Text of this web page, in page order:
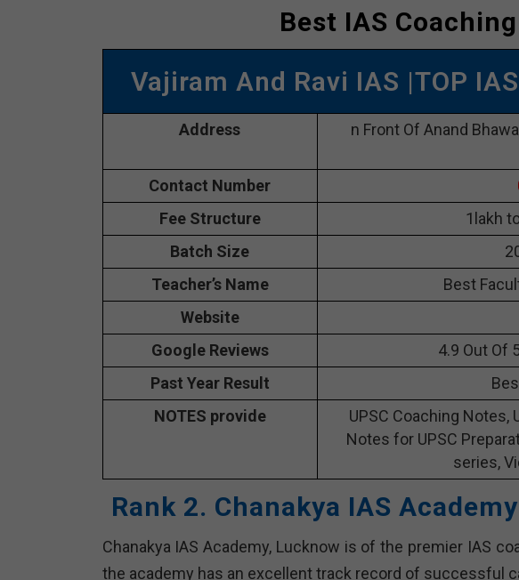
Best IAS
Vajiram And Ravi IAS |TOP
Address
n Front Of Anand
Contact Number
Fee Structure
1lakh
Batch Size
Teacher’s Name
Best
Website
Google Reviews
4.9 Out Of
Past Year Result
NOTES provide
UPSC Coaching Notes,
Notes for UPSC
series,
Rank 2. Chanakya IAS
Chanakya IAS Academy, Lucknow is of the premier IAS
the academy has an excellent track record of successful